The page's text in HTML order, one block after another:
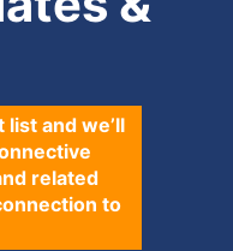
and we’ll
related
to